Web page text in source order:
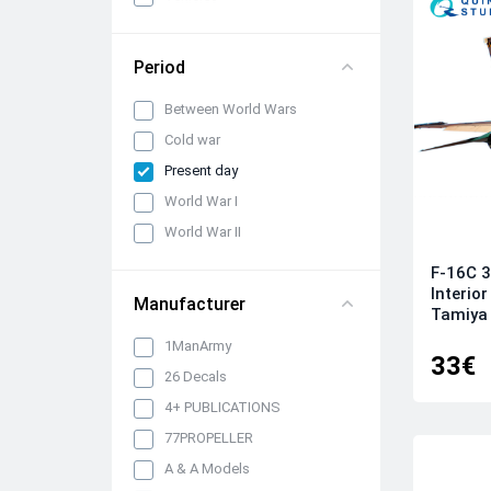
panels, belts and seats
rotors
and equipment
Engines, exhaust pipes and
nozzles
Model kits
Model Ship Kits
Model Military Vehicle Kits
Decals
Decals (Traditional)
Our products
Metal Stickers
Period
Between World Wars
Cold war
Present day
World War I
World War II
Manufacturer
1ManArmy
26 Decals
4+ PUBLICATIONS
77PROPELLER
A & A Models
F-16C
33€